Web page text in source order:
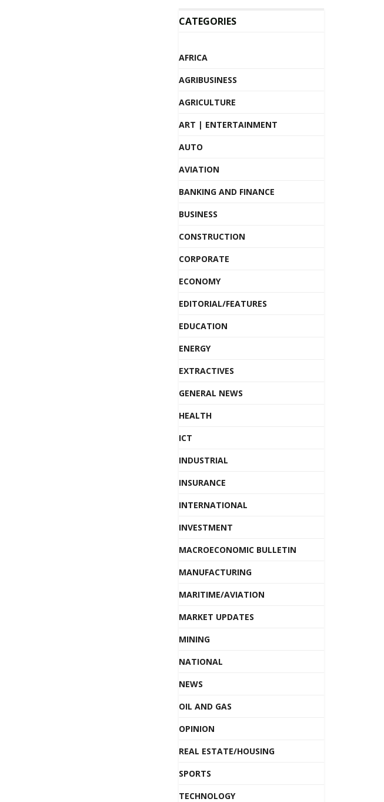
CATEGORIES
AFRICA
AGRIBUSINESS
AGRICULTURE
ART | ENTERTAINMENT
AUTO
AVIATION
BANKING AND FINANCE
BUSINESS
CONSTRUCTION
CORPORATE
ECONOMY
EDITORIAL/FEATURES
EDUCATION
ENERGY
EXTRACTIVES
GENERAL NEWS
HEALTH
ICT
INDUSTRIAL
INSURANCE
INTERNATIONAL
INVESTMENT
MACROECONOMIC BULLETIN
MANUFACTURING
MARITIME/AVIATION
MARKET UPDATES
MINING
NATIONAL
NEWS
OIL AND GAS
OPINION
REAL ESTATE/HOUSING
SPORTS
TECHNOLOGY